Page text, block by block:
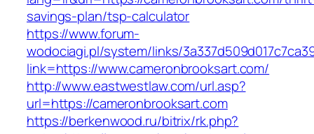
savings-plan/tsp-calculator
https://www.forum-
wodociagi.pl/system/links/
link=https://www.cameronbrooksart.com/
http://www.eastwestlaw.com/url.asp?
url=https://cameronbrooksart.com
https://berkenwood.ru/bitrix/rk.php?